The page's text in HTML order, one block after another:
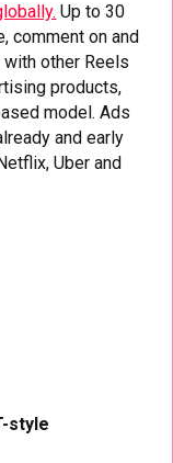
Up to 30
comment on and
other Reels
products,
model. Ads
and early
Uber and
style